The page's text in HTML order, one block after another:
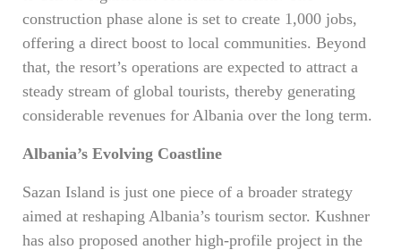
construction phase alone is set to create 1,000 jobs,
offering a direct boost to local communities. Beyond
that, the resort’s operations are expected to attract a
steady stream of global tourists, thereby generating
considerable revenues for Albania over the long term.
Albania’s Evolving Coastline
Sazan Island is just one piece of a broader strategy
aimed at reshaping Albania’s tourism sector. Kushner
has also proposed another high-profile project in the